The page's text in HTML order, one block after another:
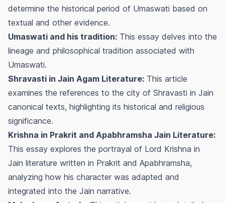
determine the historical period of Umaswati based on
textual and other evidence.
Umaswati and his tradition: This essay delves into the
lineage and philosophical tradition associated with
Umaswati.
Shravasti in Jain Agam Literature: This article
examines the references to the city of Shravasti in Jain
canonical texts, highlighting its historical and religious
significance.
Krishna in Prakrit and Apabhramsha Jain Literature:
This essay explores the portrayal of Lord Krishna in
Jain literature written in Prakrit and Apabhramsha,
analyzing how his character was adapted and
integrated into the Jain narrative.